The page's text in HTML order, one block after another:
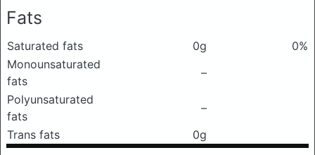
Fats
Saturated fats 0g
0%
Monounsaturated
fats
–
Polyunsaturated
fats
–
Trans fats
0g